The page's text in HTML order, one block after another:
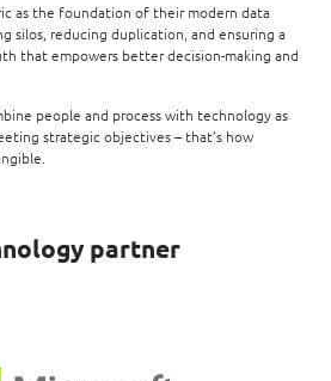
as the foundation of their modern data
silos, reducing duplication, and ensuring a
that empowers better decision-making and
people and process with technology as
strategic objectives – that’s how
partner